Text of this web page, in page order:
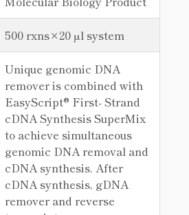
500 rxns×20 µl system
Unique genomic DNA
remover is combined with
EasyScript® First- Strand
cDNA Synthesis SuperMix
to achieve simultaneous
genomic DNA removal and
cDNA synthesis. After
cDNA synthesis, gDNA
remover and reverse